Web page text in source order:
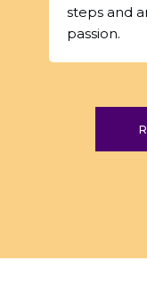
steps and
passion.